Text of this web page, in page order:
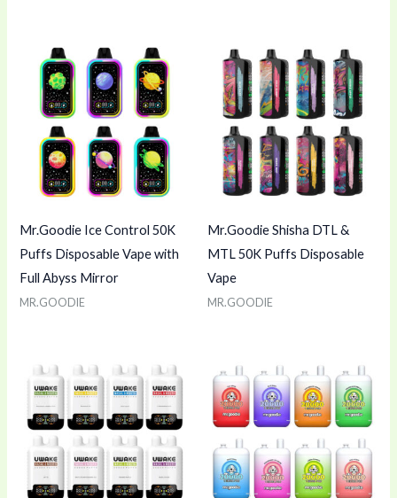
Mr.Goodie Ice Control 50K
Puffs Disposable Vape with
Full Abyss Mirror
MR.GOODIE
Mr.Goodie Shisha DTL &
MTL 50K Puffs Disposable
Vape
MR.GOODIE